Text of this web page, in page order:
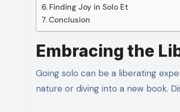
Finding Joy in Solo Et
Conclusion
Embracing the
Going solo can be a liberating
nature or diving into a new book.